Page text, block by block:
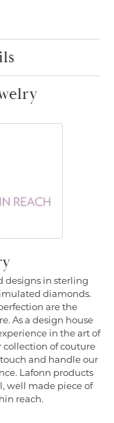
designs in sterling
diamonds.
are the
As a design house
in the art of
collection of couture
and handle our
Lafonn products
well made piece of
reach.